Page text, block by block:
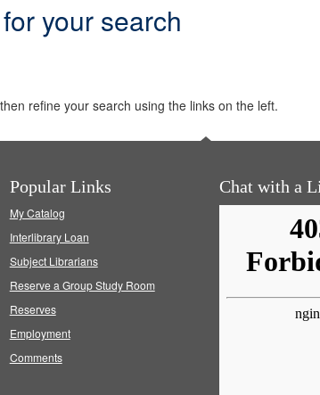
your search
refine your search using the links on the left.
Popular Links
My Catalog
Interlibrary Loan
Subject Librarians
Reserve a Group Study Room
Reserves
Employment
Comments
Chat with a